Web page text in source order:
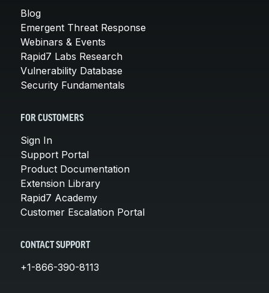
Blog
Emergent Threat Response
Webinars & Events
Rapid7 Labs Research
Vulnerability Database
Security Fundamentals
FOR CUSTOMERS
Sign In
Support Portal
Product Documentation
Extension Library
Rapid7 Academy
Customer Escalation Portal
CONTACT SUPPORT
+1-866-390-8113